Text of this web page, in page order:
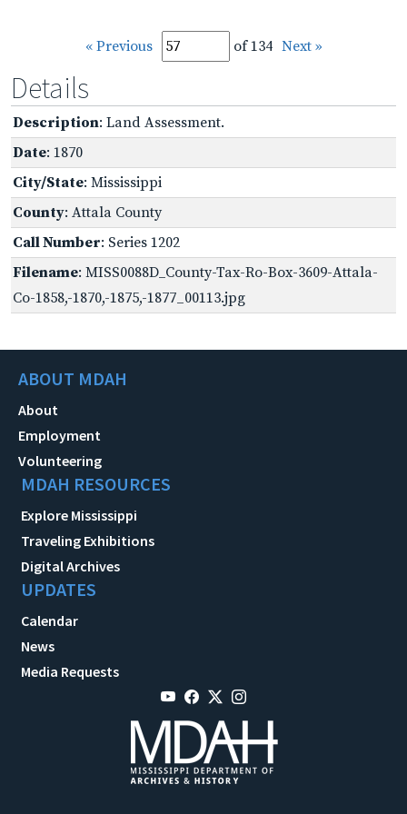
« Previous of 134 Next »
Details
Description: Land Assessment.
Date: 1870
City/State: Mississippi
County: Attala County
Call Number: Series 1202
Filename: MISS0088D_County-Tax-Ro-Box-3609-Attala-
Co-1858,-1870,-1875,-1877_00113.jpg
ABOUT MDAH
About
Employment
Volunteering
MDAH RESOURCES
Explore Mississippi
Traveling Exhibitions
Digital Archives
UPDATES
Calendar
News
Media Requests